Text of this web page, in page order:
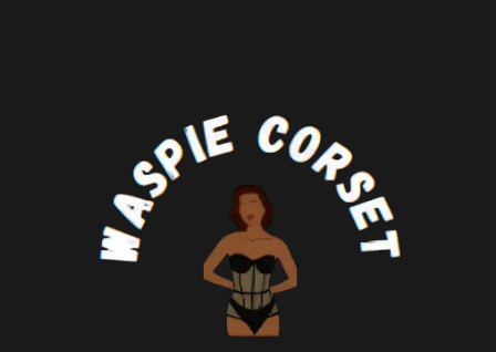
Versatile Usage: Perfect for
various occasions including
weddings, Christmas parties,
clubbing, cosplay, and intimate or
special events. Pair it with a skirt
or slim-fitting pants for an elegant
look.